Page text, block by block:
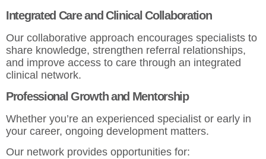
Integrated Care and Clinical Collaboration
Our collaborative approach encourages specialists to
share knowledge, strengthen referral relationships,
and improve access to care through an integrated
clinical network.
Professional Growth and Mentorship
Whether you’re an experienced specialist or early in
your career, ongoing development matters.
Our network provides opportunities for: